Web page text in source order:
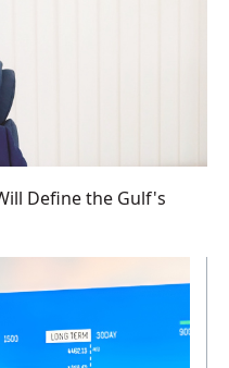
Define the Gulf's